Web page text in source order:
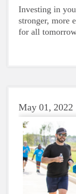
Investing in
stronger, more
for all
May 01, 2022